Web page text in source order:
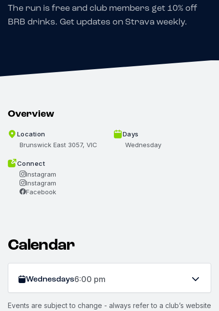
The run is free and club members get 10% off
BRB drinks. Get updates on Strava weekly.
Overview
Location
Brunswick East 3057, VIC
Days
Wednesday
Connect
Instagram
Instagram
Facebook
Calendar
Wednesdays6:00 pm
Events are subject to change - always refer to a club’s website